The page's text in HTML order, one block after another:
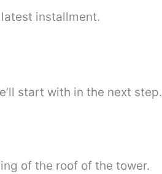
installment.
start with in the next step.
of the roof of the tower.